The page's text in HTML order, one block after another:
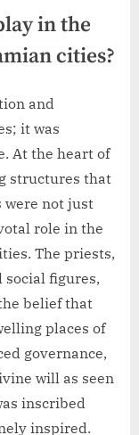
in the
cities?
and
it was
At the heart of
structures that
were not just
role in the
The priests,
social figures,
belief that
places of
governance,
will as seen
inscribed
inspired.